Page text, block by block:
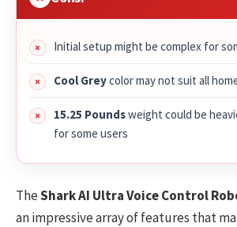
Initial setup might be complex for
Cool Greycolor may not suit all
15.25 Poundsweight could be
for some users
TheShark AI Ultra Voice Control
an impressive array of features that